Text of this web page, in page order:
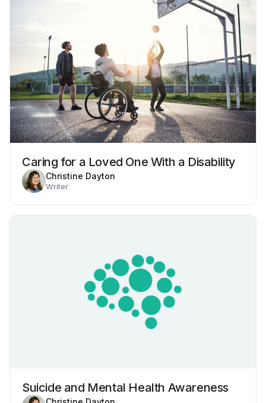
Caring for a Loved One With a Disability
Christine Dayton
Writer
Suicide and Mental Health Awareness